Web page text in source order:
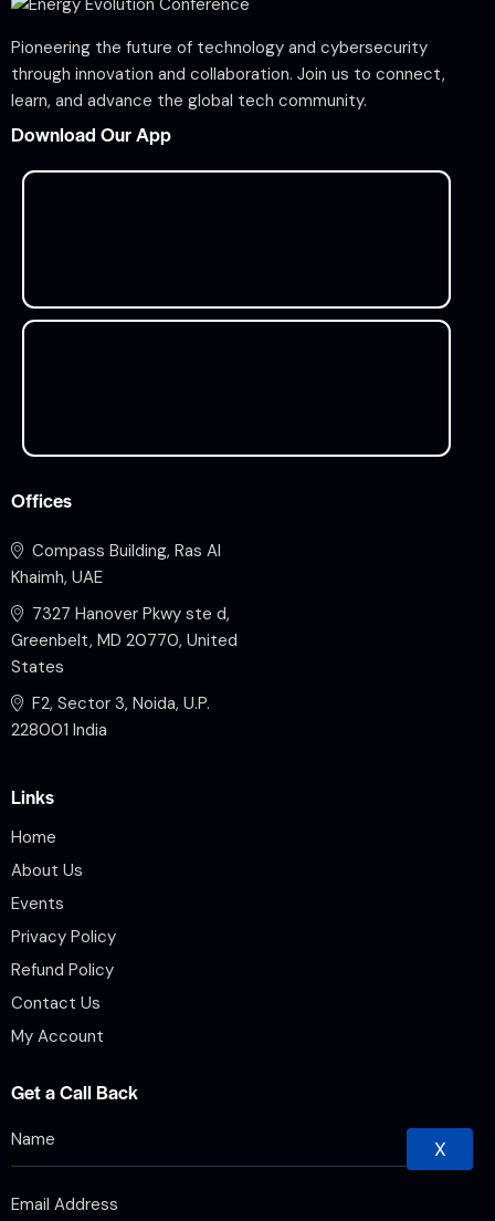
Pioneering the future of technology and cybersecurity
through innovation and collaboration. Join us to connect,
learn, and advance the global tech community.
Download Our App
Offices
Compass Building, Ras Al
Khaimh, UAE
7327 Hanover Pkwy ste d,
Greenbelt, MD 20770, United
States
F2, Sector 3, Noida, U.P.
228001 India
Links
Home
About Us
Events
Privacy Policy
Refund Policy
Contact Us
My Account
Get a Call Back
X